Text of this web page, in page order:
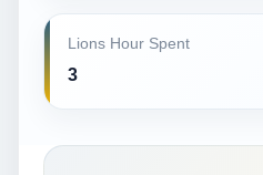
Lions Hour Spent
3